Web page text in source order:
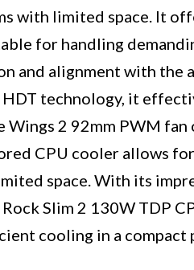
with limited space. It
for handling
and alignment with the
technology, it
Wings 2 92mm PWM
CPU cooler allows
space. With its
Slim 2 130W TDP
cooling in a compact